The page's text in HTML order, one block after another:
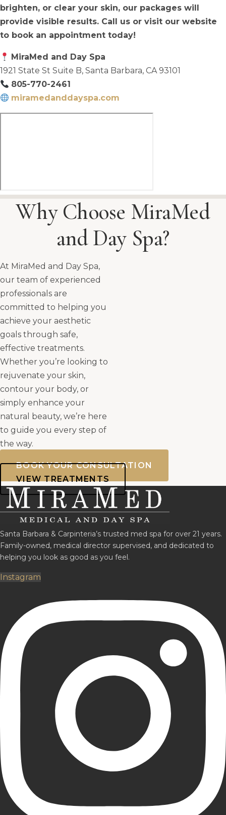
brighten, or clear your skin, our packages will
provide visible results. Call us or visit our website
to book an appointment today!
MiraMed and Day Spa
1921 State St Suite B, Santa Barbara, CA 93101
805-770-2461
miramedanddayspa.com
Why Choose MiraMed
and Day Spa?
At MiraMed and Day Spa,
our team of experienced
professionals are
committed to helping you
achieve your aesthetic
goals through safe,
effective treatments.
Whether you’re looking to
rejuvenate your skin,
contour your body, or
simply enhance your
natural beauty, we’re here
to guide you every step of
the way.
BOOK YOUR CONSULTATION
VIEW TREATMENTS
Santa Barbara & Carpinteria’s trusted med spa for over 21 years.
Family-owned, medical director supervised, and dedicated to
helping you look as good as you feel.
Instagram